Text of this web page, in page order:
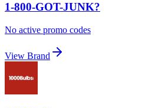
1-800-GOT-JUNK?
No active promo codes
View Brand